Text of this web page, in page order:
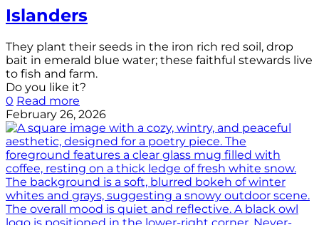
Islanders
They plant their seeds in the iron rich red soil, drop
bait in emerald blue water; these faithful stewards live
to fish and farm.
Do you like it?
0 Read more
February 26, 2026